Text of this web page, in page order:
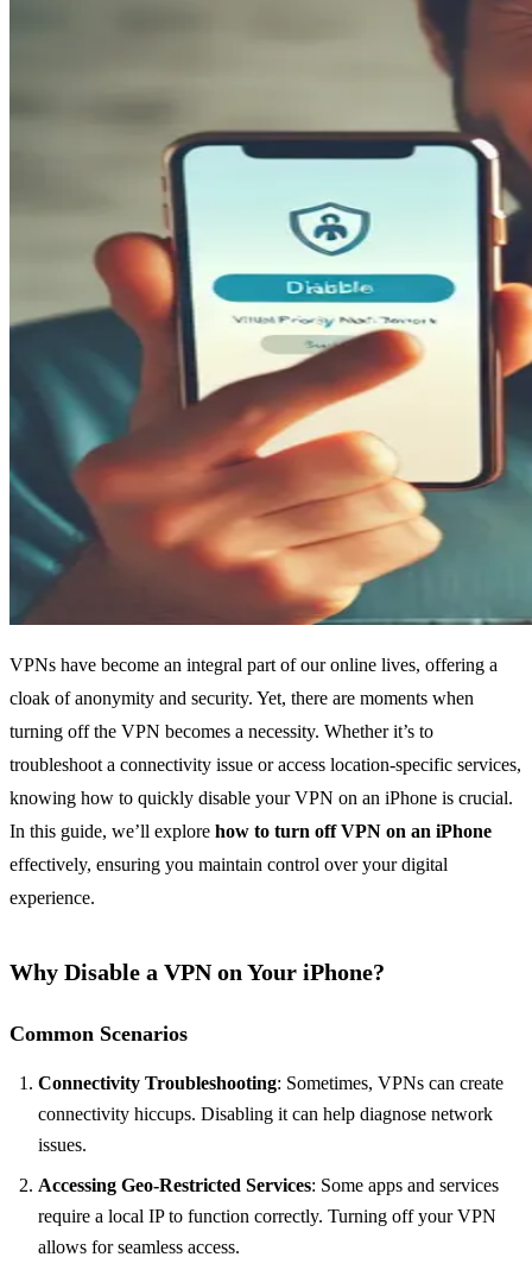
VPNs have become an integral part of our online lives, offering a
cloak of anonymity and security. Yet, there are moments when
turning off the VPN becomes a necessity. Whether it’s to
troubleshoot a connectivity issue or access location-specific services,
knowing how to quickly disable your VPN on an iPhone is crucial.
In this guide, we’ll explore how to turn off VPN on an iPhone
effectively, ensuring you maintain control over your digital
experience.
Why Disable a VPN on Your iPhone?
Common Scenarios
Connectivity Troubleshooting: Sometimes, VPNs can create
connectivity hiccups. Disabling it can help diagnose network
issues.
Accessing Geo-Restricted Services: Some apps and services
require a local IP to function correctly. Turning off your VPN
allows for seamless access.